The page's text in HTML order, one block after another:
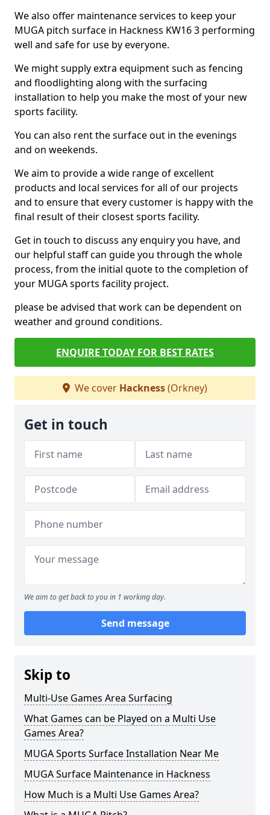
We also offer maintenance services to keep your
MUGA pitch surface in Hackness KW16 3 performing
well and safe for use by everyone.
We might supply extra equipment such as fencing
and floodlighting along with the surfacing
installation to help you make the most of your new
sports facility.
You can also rent the surface out in the evenings
and on weekends.
We aim to provide a wide range of excellent
products and local services for all of our projects
and to ensure that every customer is happy with the
final result of their closest sports facility.
Get in touch to discuss any enquiry you have, and
our helpful staff can guide you through the whole
process, from the initial quote to the completion of
your MUGA sports facility project.
please be advised that work can be dependent on
weather and ground conditions.
ENQUIRE TODAY FOR BEST RATES
We cover Hackness(Orkney)
Get in touch
We aim to get back to you in 1 working day.
Send message
Skip to
Multi-Use Games Area Surfacing
What Games can be Played on a Multi Use
Games Area?
MUGA Sports Surface Installation Near Me
MUGA Surface Maintenance in Hackness
How Much is a Multi Use Games Area?